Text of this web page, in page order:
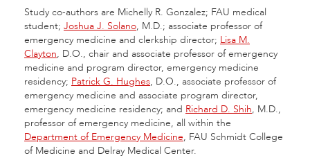
Study co-authors are Michelly R. Gonzalez; FAU medical
student; Joshua J. Solano, M.D.; associate professor of
emergency medicine and clerkship director; Lisa M.
Clayton, D.O., chair and associate professor of emergency
medicine and program director, emergency medicine
residency; Patrick G. Hughes, D.O., associate professor of
emergency medicine and associate program director,
emergency medicine residency; and Richard D. Shih, M.D.,
professor of emergency medicine, all within the
Department of Emergency Medicine, FAU Schmidt College
of Medicine and Delray Medical Center.